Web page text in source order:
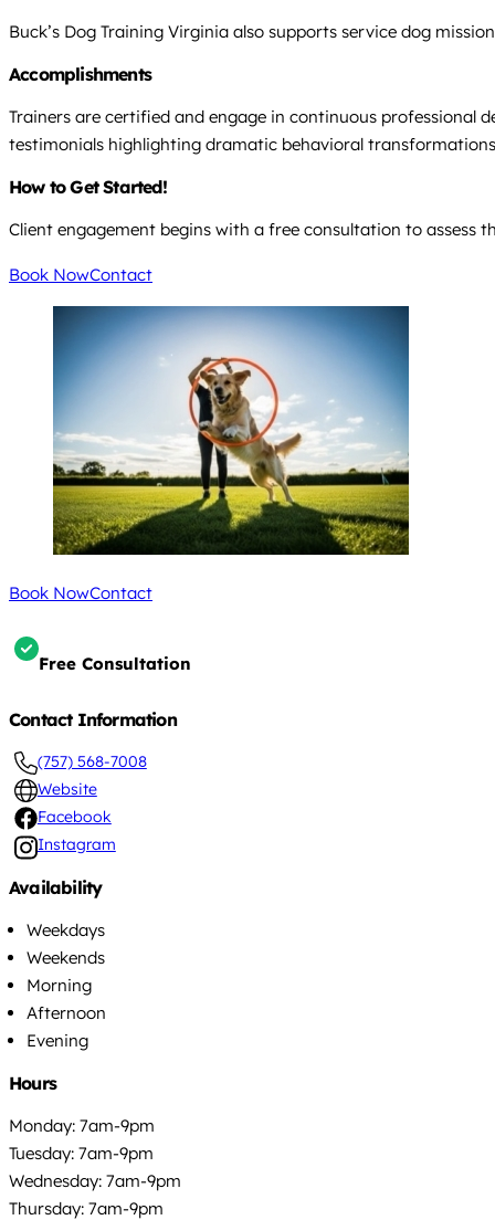
Buck’s Dog Training Virginia also supports service dog
Accomplishments
Trainers are certified and engage in continuous professional
testimonials highlighting dramatic behavioral
How to Get Started!
Client engagement begins with a free consultation to assess
Book NowContact
Book NowContact
Free Consultation
Contact Information
(757) 568-7008
Website
Facebook
Instagram
Availability
Weekdays
Weekends
Morning
Afternoon
Evening
Hours
Monday: 7am-9pm
Tuesday: 7am-9pm
Wednesday: 7am-9pm
Thursday: 7am-9pm